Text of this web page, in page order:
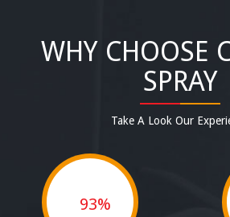
WHY CHOOSE
SPRAY
Take A Look Our
93%